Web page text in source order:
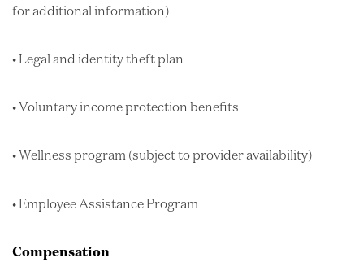
for additional information)
• Legal and identity theft plan
• Voluntary income protection benefits
• Wellness program (subject to provider availability)
• Employee Assistance Program
Compensation